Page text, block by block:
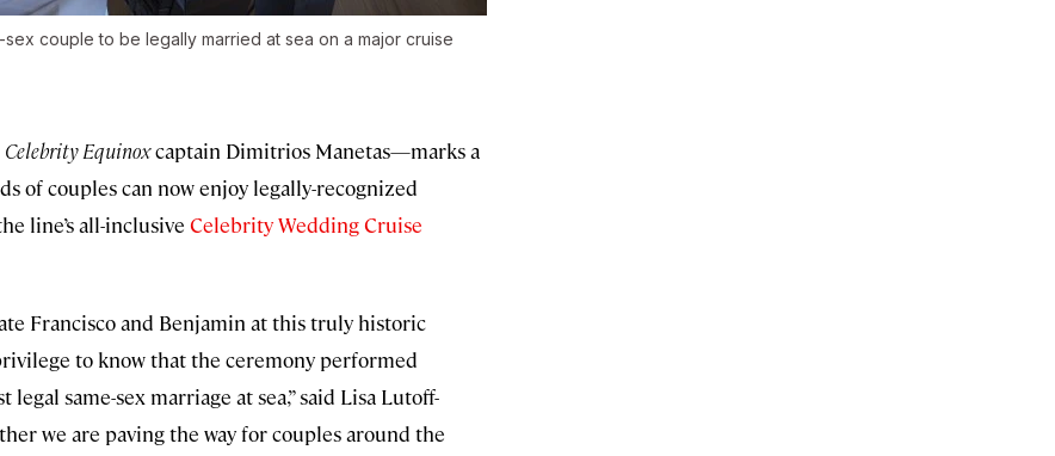
couple to be legally married at sea on a major cruise
Celebrity Equinoxcaptain Dimitrios Manetas—marks a
of couples can now enjoy legally-recognized
line’s all-inclusive Celebrity Wedding Cruise
Francisco and Benjamin at this truly historic
to know that the ceremony performed
same-sex marriage at sea,” said Lisa Lutoff-
we are paving the way for couples around the